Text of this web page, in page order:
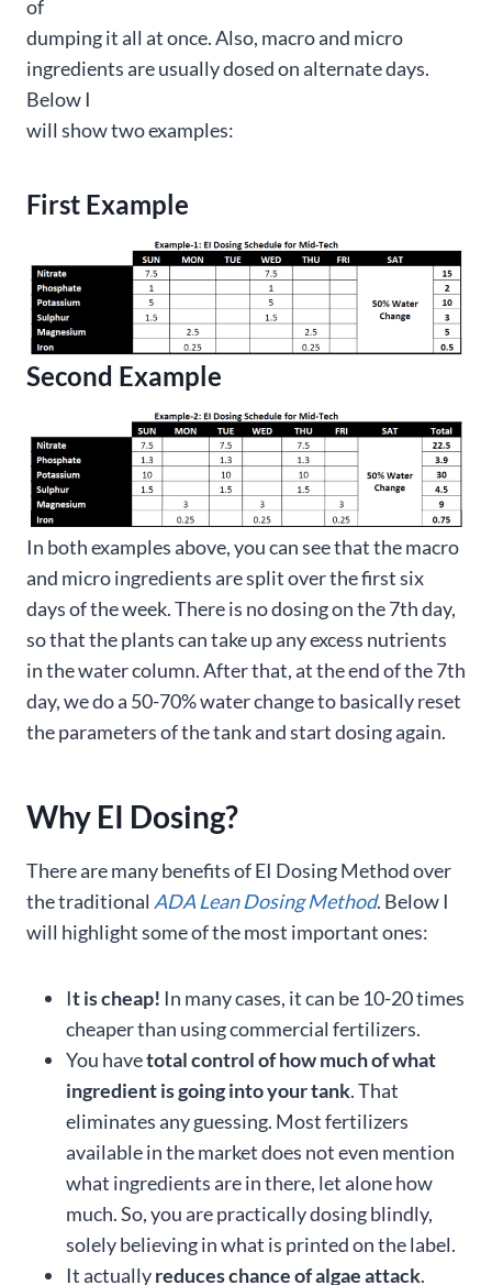
of
dumping it all at once. Also, macro and micro
ingredients are usually dosed on alternate days.
Below I
will show two examples:
First Example
Second Example
In both examples above, you can see that the macro
and micro ingredients are split over the first six
days of the week. There is no dosing on the 7th day,
so that the plants can take up any excess nutrients
in the water column. After that, at the end of the 7th
day, we do a 50-70% water change to basically reset
the parameters of the tank and start dosing again.
Why EI Dosing?
There are many benefits of EI Dosing Method over
the traditional ADA Lean Dosing Method. Below I
will highlight some of the most important ones:
It is cheap! In many cases, it can be 10-20 times
cheaper than using commercial fertilizers.
You havetotal control of how much of what
ingredient is going into your tank. That
eliminates any guessing. Most fertilizers
available in the market does not even mention
what ingredients are in there, let alone how
much. So, you are practically dosing blindly,
solely believing in what is printed on the label.
It actuallyreduces chance of algae attack.